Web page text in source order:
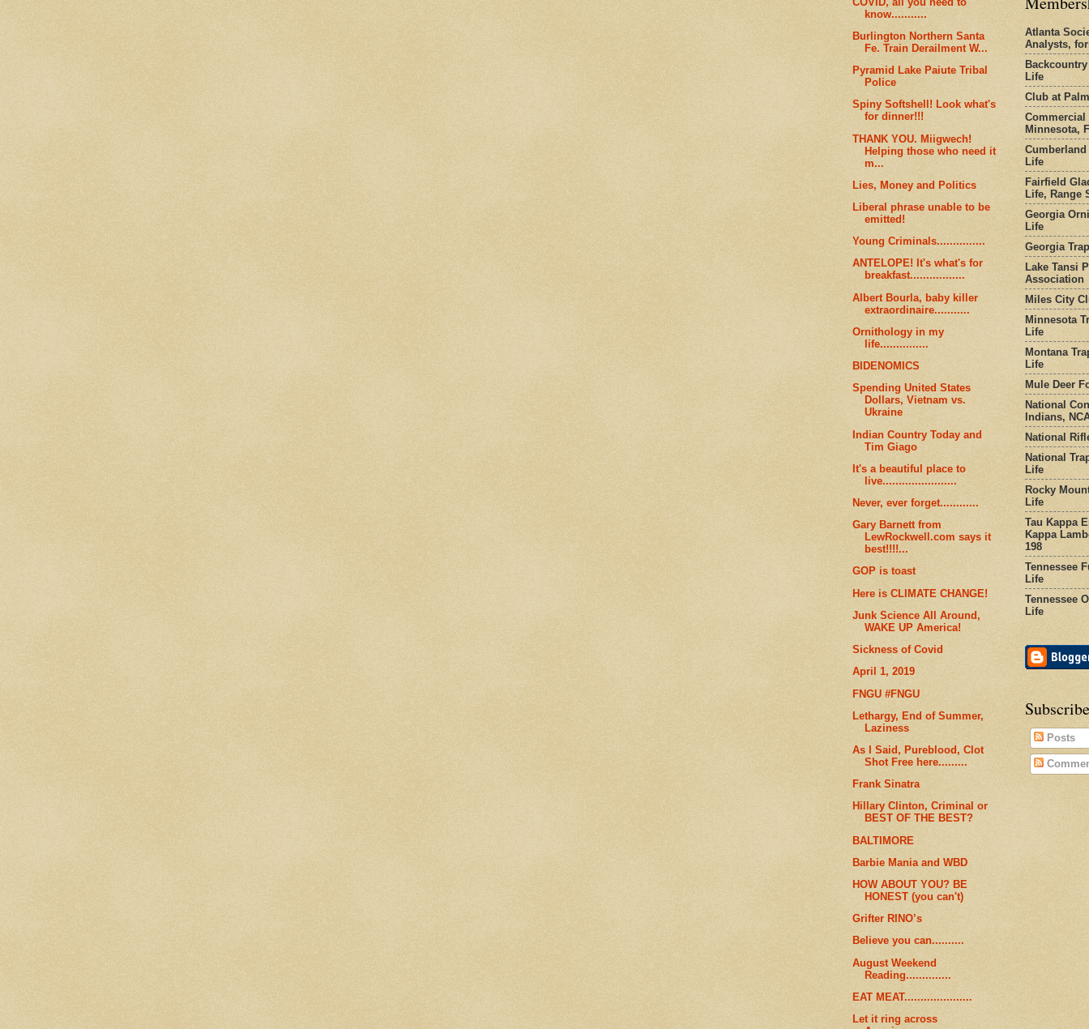
know...........
Burlington Northern Santa
Fe. Train Derailment W...
Pyramid Lake Paiute Tribal
Police
Spiny Softshell! Look what's
for dinner!!!
THANK YOU. Miigwech!
Helping those who need it
m...
Lies, Money and Politics
Liberal phrase unable to be
emitted!
Young Criminals...............
ANTELOPE! It's what's for
breakfast.................
Albert Bourla, baby killer
extraordinaire...........
Ornithology in my
life...............
BIDENOMICS
Spending United States
Dollars, Vietnam vs.
Ukraine
Indian Country Today and
Tim Giago
It's a beautiful place to
live.......................
Never, ever forget............
Gary Barnett from
LewRockwell.com says it
best!!!!...
GOP is toast
Here is CLIMATE CHANGE!
Junk Science All Around,
WAKE UP America!
Sickness of Covid
April 1, 2019
FNGU #FNGU
Lethargy, End of Summer,
Laziness
As I Said, Pureblood, Clot
Shot Free here.........
Frank Sinatra
Hillary Clinton, Criminal or
BEST OF THE BEST?
BALTIMORE
Barbie Mania and WBD
HOW ABOUT YOU? BE
HONEST (you can't)
Grifter RINO’s
Believe you can..........
August Weekend
Reading..............
EAT MEAT.....................
Let it ring across
Atlanta
Analysts,
Life
Club at
Commercial
Minnesota,
Life
Fairfield
Life, Range
Georgia
Life
Georgia
Lake Tansi
Association
Miles City
Minnesota
Life
Montana
Life
Mule Deer
National
Indians,
National
National
Life
Rocky
Life
Tau Kappa
Kappa
198
Tennessee
Life
Tennessee
Life
Posts